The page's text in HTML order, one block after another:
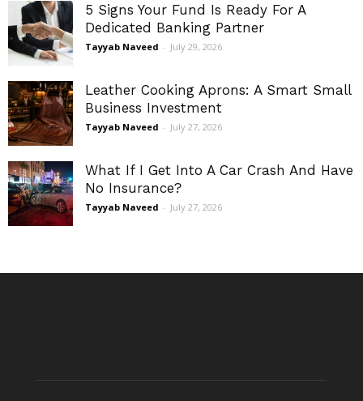
5 Signs Your Fund Is Ready For A
Dedicated Banking Partner
Tayyab Naveed - July 29, 2026
Leather Cooking Aprons: A Smart Small
Business Investment
Tayyab Naveed - July 27, 2026
What If I Get Into A Car Crash And Have
No Insurance?
Tayyab Naveed - July 27, 2026